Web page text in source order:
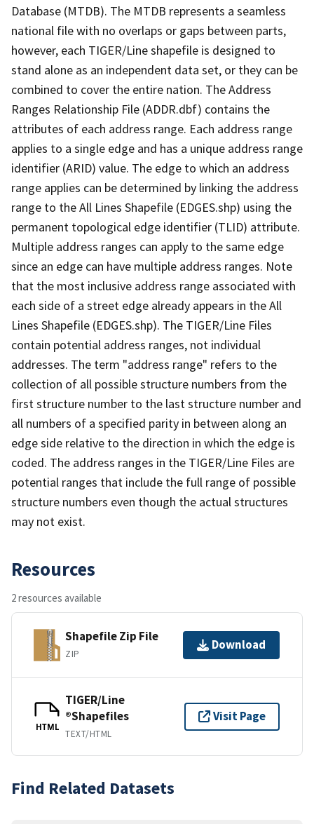
Database (MTDB). The MTDB represents a seamless
national file with no overlaps or gaps between parts,
however, each TIGER/Line shapefile is designed to
stand alone as an independent data set, or they can be
combined to cover the entire nation. The Address
Ranges Relationship File (ADDR.dbf) contains the
attributes of each address range. Each address range
applies to a single edge and has a unique address range
identifier (ARID) value. The edge to which an address
range applies can be determined by linking the address
range to the All Lines Shapefile (EDGES.shp) using the
permanent topological edge identifier (TLID) attribute.
Multiple address ranges can apply to the same edge
since an edge can have multiple address ranges. Note
that the most inclusive address range associated with
each side of a street edge already appears in the All
Lines Shapefile (EDGES.shp). The TIGER/Line Files
contain potential address ranges, not individual
addresses. The term "address range" refers to the
collection of all possible structure numbers from the
first structure number to the last structure number and
all numbers of a specified parity in between along an
edge side relative to the direction in which the edge is
coded. The address ranges in the TIGER/Line Files are
potential ranges that include the full range of possible
structure numbers even though the actual structures
may not exist.
Resources
2 resources available
Shapefile Zip File
ZIP
Download
HTML
TIGER/Line
®Shapefiles
TEXT/HTML
Visit Page
Find Related Datasets